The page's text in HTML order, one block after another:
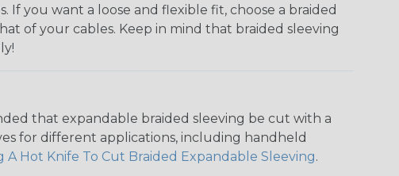
you want a loose and flexible fit, choose a braided
of your cables. Keep in mind that braided sleeving
that expandable braided sleeving be cut with a
for different applications, including handheld
A Hot Knife To Cut Braided Expandable Sleeving.